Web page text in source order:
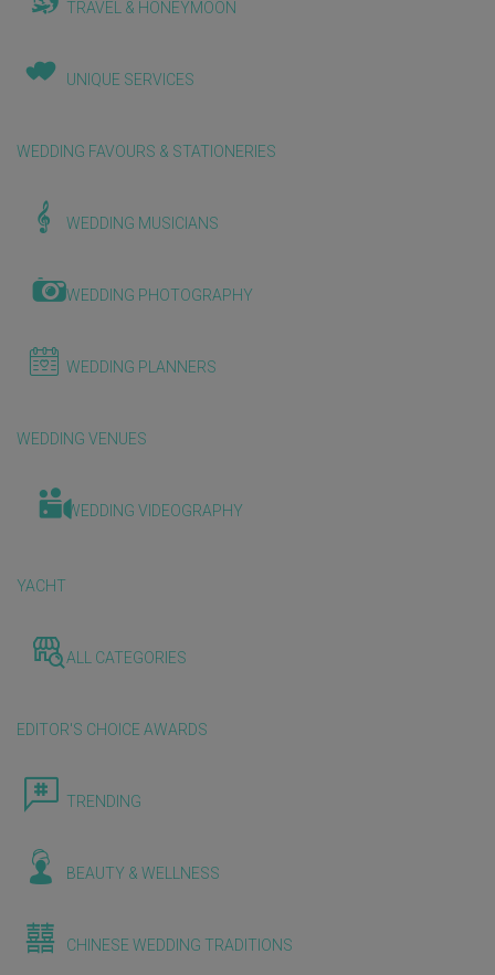
TRAVEL & HONEYMOON
UNIQUE SERVICES
WEDDING FAVOURS & STATIONERIES
WEDDING MUSICIANS
WEDDING PHOTOGRAPHY
WEDDING PLANNERS
WEDDING VENUES
WEDDING VIDEOGRAPHY
YACHT
ALL CATEGORIES
EDITOR'S CHOICE AWARDS
TRENDING
BEAUTY & WELLNESS
CHINESE WEDDING TRADITIONS